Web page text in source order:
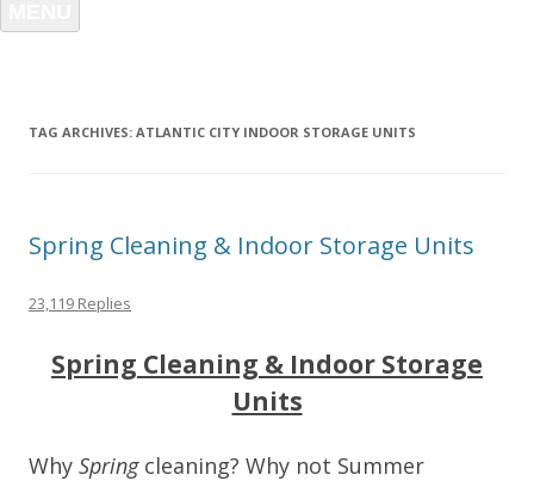
TAG ARCHIVES: ATLANTIC CITY INDOOR STORAGE UNITS
Spring Cleaning & Indoor Storage Units
23,119 Replies
Spring Cleaning & Indoor Storage
Units
Why Springcleaning? Why not Summer